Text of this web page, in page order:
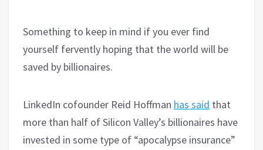
Something to keep in mind if you ever find
yourself fervently hoping that the world will be
saved by billionaires.
LinkedIn cofounder Reid Hoffman has said that
more than half of Silicon Valley’s billionaires have
invested in some type of “apocalypse insurance”